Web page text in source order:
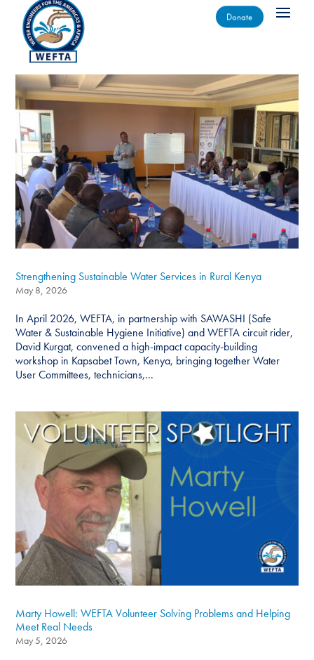
Donate
Strengthening Sustainable Water Services in Rural Kenya
May 8, 2026
In April 2026, WEFTA, in partnership with SAWASHI (Safe
Water & Sustainable Hygiene Initiative) and WEFTA circuit rider,
David Kurgat, convened a high-impact capacity-building
workshop in Kapsabet Town, Kenya, bringing together Water
User Committees, technicians,...
Marty Howell: WEFTA Volunteer Solving Problems and Helping
Meet Real Needs
May 5, 2026